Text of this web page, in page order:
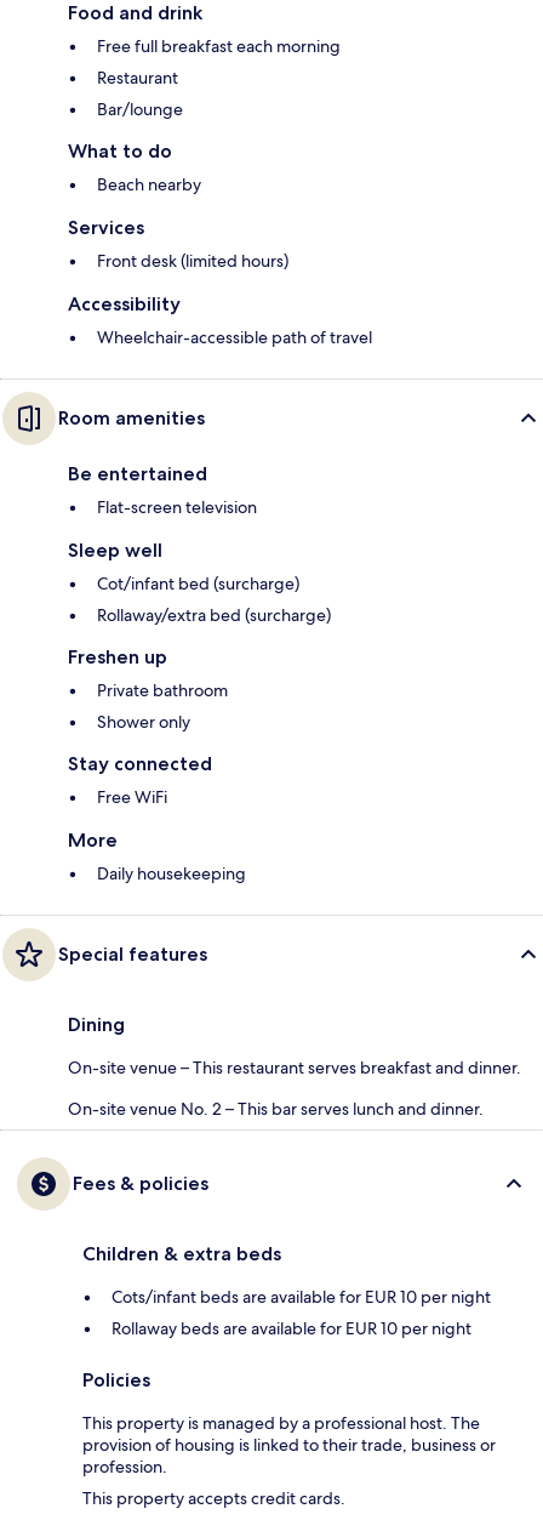
Food and drink
Free full breakfast each morning
Restaurant
Bar/lounge
What to do
Beach nearby
Services
Front desk (limited hours)
Accessibility
Wheelchair-accessible path of travel
Room amenities
Be entertained
Flat-screen television
Sleep well
Cot/infant bed (surcharge)
Rollaway/extra bed (surcharge)
Freshen up
Private bathroom
Shower only
Stay connected
Free WiFi
More
Daily housekeeping
Special features
Dining
On-site venue – This restaurant serves breakfast and dinner.
On-site venue No. 2 – This bar serves lunch and dinner.
Fees & policies
Children & extra beds
Cots/infant beds are available for EUR 10 per night
Rollaway beds are available for EUR 10 per night
Policies
This property is managed by a professional host. The
provision of housing is linked to their trade, business or
profession.
This property accepts credit cards.